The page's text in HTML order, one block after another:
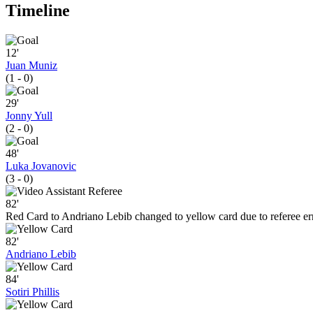
Timeline
12'
Juan Muniz
(1 - 0)
29'
Jonny Yull
(2 - 0)
48'
Luka Jovanovic
(3 - 0)
82'
Red Card to Andriano Lebib changed to yellow card due to referee
82'
Andriano Lebib
84'
Sotiri Phillis